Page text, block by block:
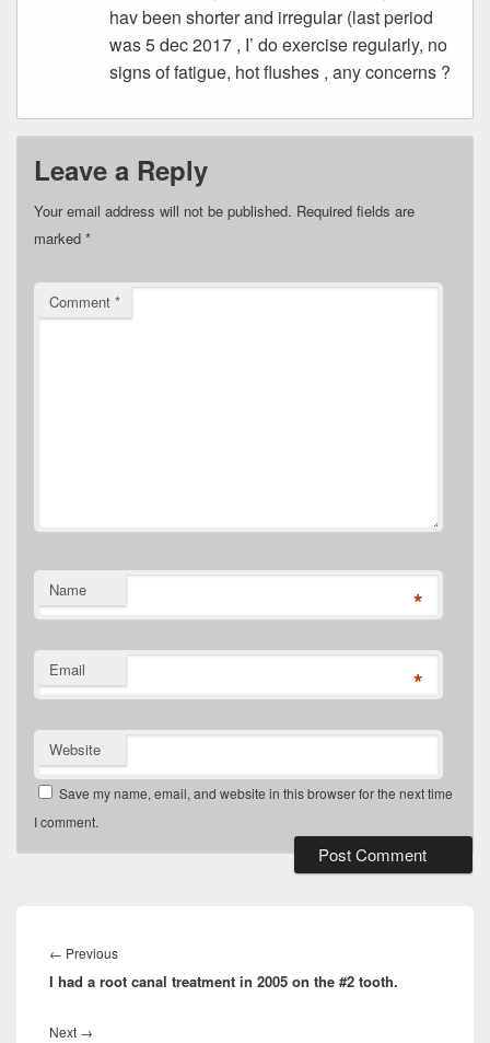
hav been shorter and irregular (last period
was 5 dec 2017 , I’ do exercise regularly, no
signs of fatigue, hot flushes , any concerns ?
Leave a Reply
Your email address will not be published. Required fields are
marked *
Comment *
Name *
Email *
Website
Save my name, email, and website in this browser for the next time
I comment.
navigation
← PreviousPrevious
post:
I had a root canal treatment in 2005 on the #2 tooth.
Next →